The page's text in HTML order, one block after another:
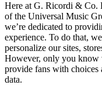
Here at G. Ricordi & Co.
of the Universal Music
we’re dedicated to
experience. To do that,
personalize our sites,
However, only you know
provide fans with choices
data.